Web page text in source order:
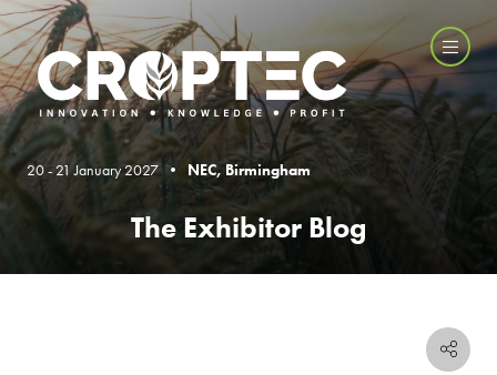
20 - 21 January 2027 • NEC, Birmingham
The Exhibitor Blog